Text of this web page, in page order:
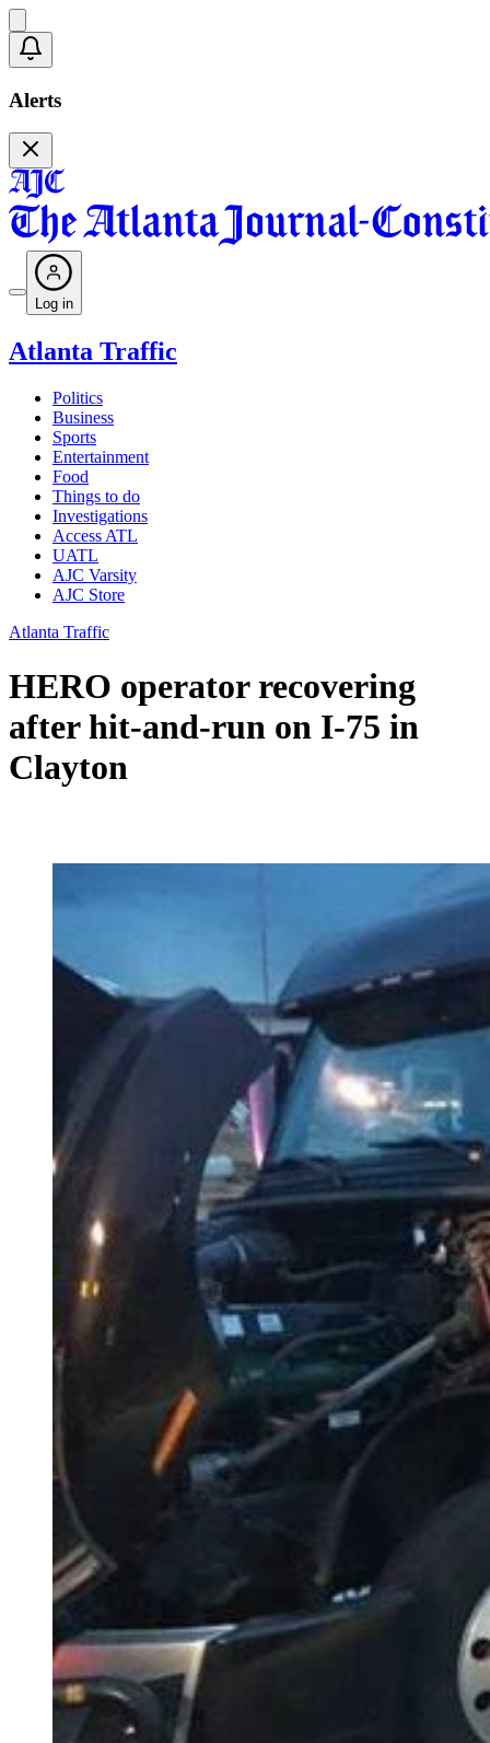
Alerts
Log in
Atlanta Traffic
Politics
Business
Sports
Entertainment
Food
Things to do
Investigations
Access ATL
UATL
AJC Varsity
AJC Store
Atlanta Traffic
HERO operator recovering
after hit-and-run on I-75 in
Clayton